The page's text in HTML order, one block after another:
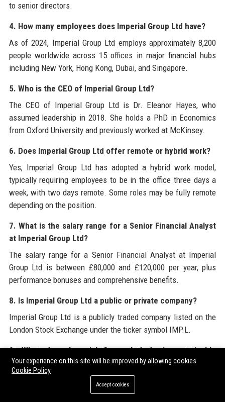
to senior directors.
4. How many employees does Imperial Group Ltd have?
As of 2024, Imperial Group Ltd employs approximately 8,200
people worldwide across 15 offices in major financial hubs
including New York, Hong Kong, Dubai, and Singapore.
5. Who is the CEO of Imperial Group Ltd?
The CEO of Imperial Group Ltd is Dr. Eleanor Hayes, who
assumed leadership in 2018. She holds a PhD in Economics
from Oxford University and previously worked at McKinsey.
6. Does Imperial Group Ltd offer remote or hybrid work?
Yes, Imperial Group Ltd has adopted a hybrid work model,
typically requiring employees to be in the office three days a
week, with two days remote. Some roles may be fully remote
depending on the position.
7. What is the salary range for a Senior Financial Analyst
at Imperial Group Ltd?
The salary range for a Senior Financial Analyst at Imperial
Group Ltd is between £80,000 and £120,000 per year, plus
performance bonuses and comprehensive benefits.
8. Is Imperial Group Ltd a public or private company?
Imperial Group Ltd is a publicly traded company listed on the
London Stock Exchange under the ticker symbol IMP.L.
9. What does Imperial Group Ltd do in sustainable
finance?
Imperial Group Ltd is a leader in sustainable finance, offering
green bonds, sustainability-linked loans, and advisory on net-
Your experience on this site will be improved by allowing cookies
Cookie Policy
Accept cookies